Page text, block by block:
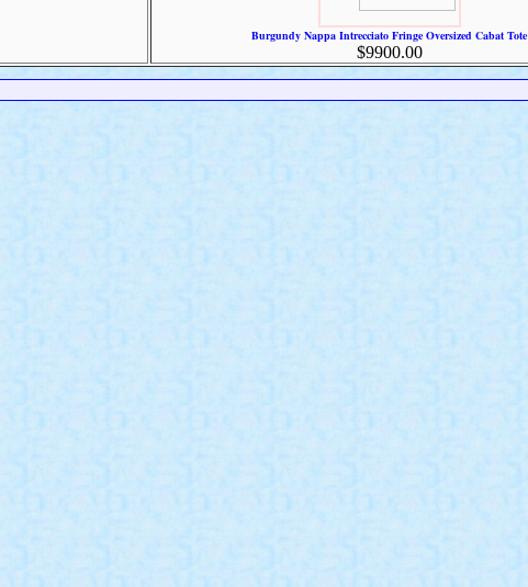
Burgundy Nappa Intrecciato Fringe Oversized Cabat Tote
$9900.00